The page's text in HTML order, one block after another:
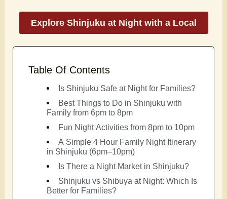
Explore Shinjuku at Night with a Local
Table Of Contents
Is Shinjuku Safe at Night for Families?
Best Things to Do in Shinjuku with
Family from 6pm to 8pm
Fun Night Activities from 8pm to 10pm
A Simple 4 Hour Family Night Itinerary
in Shinjuku (6pm–10pm)
Is There a Night Market in Shinjuku?
Shinjuku vs Shibuya at Night: Which Is
Better for Families?